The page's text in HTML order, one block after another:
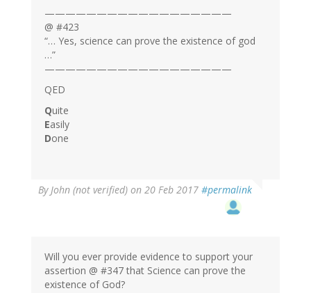
——————————————————
@ #423
“… Yes, science can prove the existence of god
…”
——————————————————
QED
Quite
Easily
Done
ByJohn (not verified) on 20 Feb 2017 #permalink
Will you ever provide evidence to support your
assertion @ #347 that Science can prove the
existence of God?